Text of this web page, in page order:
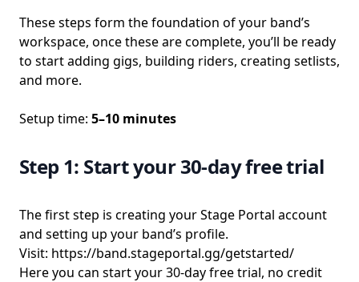
These steps form the foundation of your band’s
workspace, once these are complete, you’ll be ready
to start adding gigs, building riders, creating setlists,
and more.
Setup time: 5–10 minutes
Step 1: Start your 30-day free trial
The first step is creating your Stage Portal account
and setting up your band’s profile.
Visit: https://band.stageportal.gg/getstarted/
Here you can start your 30-day free trial, no credit